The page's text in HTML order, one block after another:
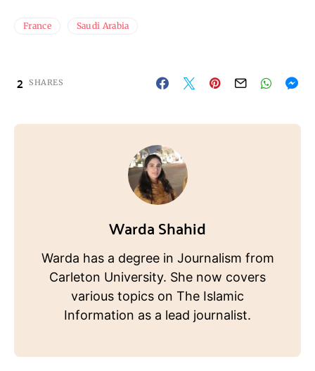
France Saudi Arabia
2 SHARES
Warda Shahid
Warda has a degree in Journalism from
Carleton University. She now covers
various topics on The Islamic
Information as a lead journalist.